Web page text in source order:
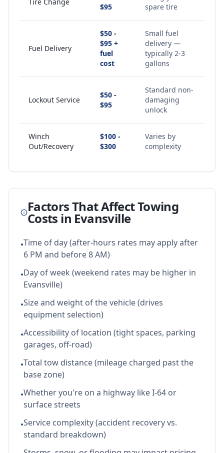
$95
spare tire
Fuel Delivery
$50 -
$95 +
fuel
cost
Small fuel
delivery —
typically 2-3
gallons
Lockout Service
$50 -
$95
Standard non-
damaging
unlock
Winch
Out/Recovery
$100 -
$300
Varies by
complexity
Factors That Affect Towing
Costs in Evansville
•Time of day (after-hours rates may apply after
6 PM and before 8 AM)
•Day of week (weekend rates may be higher in
Evansville)
•Size and weight of the vehicle (drives
equipment selection)
•Accessibility of location (tight spaces, parking
garages, off-road)
•Total tow distance (mileage charged past the
base zone)
•Whether you're on a highway like I-64 or
surface streets
•Service complexity (accident recovery vs.
standard breakdown)